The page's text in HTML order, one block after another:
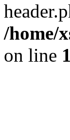
/home/
on line